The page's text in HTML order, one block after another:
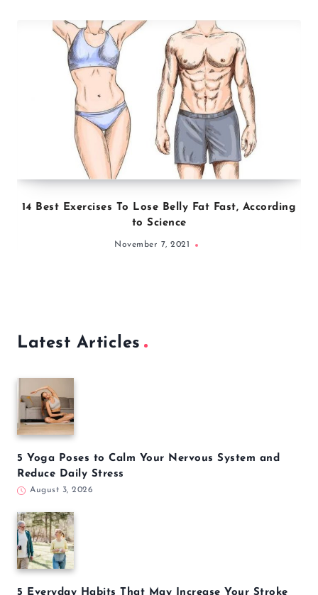
14 Best Exercises To Lose Belly Fat Fast, According
to Science
November 7, 2021
Latest Articles
5 Yoga Poses to Calm Your Nervous System and
Reduce Daily Stress
August 3, 2026
5 Everyday Habits That May Increase Your Stroke